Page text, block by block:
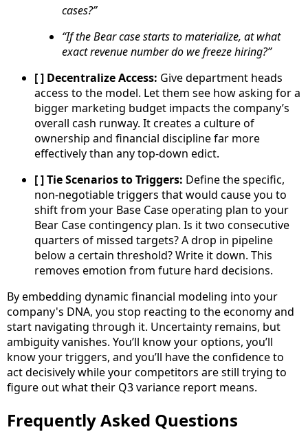
cases?”
“If the Bear case starts to materialize, at what
exact revenue number do we freeze hiring?”
[ ] Decentralize Access: Give department heads
access to the model. Let them see how asking for a
bigger marketing budget impacts the company’s
overall cash runway. It creates a culture of
ownership and financial discipline far more
effectively than any top-down edict.
[ ] Tie Scenarios to Triggers: Define the specific,
non-negotiable triggers that would cause you to
shift from your Base Case operating plan to your
Bear Case contingency plan. Is it two consecutive
quarters of missed targets? A drop in pipeline
below a certain threshold? Write it down. This
removes emotion from future hard decisions.
By embedding dynamic financial modeling into your
company's DNA, you stop reacting to the economy and
start navigating through it. Uncertainty remains, but
ambiguity vanishes. You’ll know your options, you’ll
know your triggers, and you’ll have the confidence to
act decisively while your competitors are still trying to
figure out what their Q3 variance report means.
Frequently Asked Questions